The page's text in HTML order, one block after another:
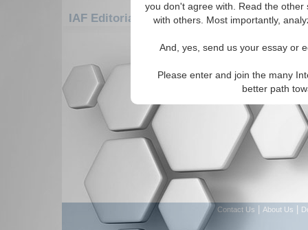
you don't agree with. Read the
with others. Most importantly,
And, yes, send us your essay or
Please enter and join the many
better path
IAF Editorials: Africa: South Africa:
There are no IAF Editorials articles
Contact Us About Us